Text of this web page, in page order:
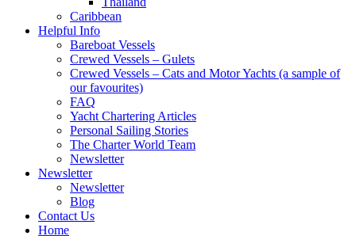
Caribbean
Helpful Info
Bareboat Vessels
Crewed Vessels – Gulets
Crewed Vessels – Cats and Motor Yachts (a sample of
our favourites)
FAQ
Yacht Chartering Articles
Personal Sailing Stories
The Charter World Team
Newsletter
Newsletter
Newsletter
Blog
Contact Us
Home